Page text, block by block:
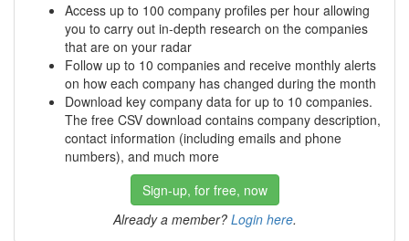
Access up to 100 company profiles per hour allowing
you to carry out in-depth research on the companies
that are on your radar
Follow up to 10 companies and receive monthly alerts
on how each company has changed during the month
Download key company data for up to 10 companies.
The free CSV download contains company description,
contact information (including emails and phone
numbers), and much more
Sign-up, for free, now
Already a member? Login here.